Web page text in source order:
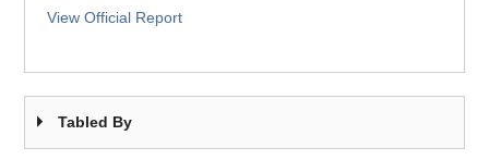
View Official Report
Tabled By